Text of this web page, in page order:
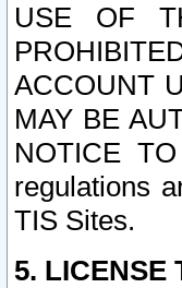
USE OF
ACCOUNT
MAY BE
NOTICE
regulations
TIS Sites.
5. LICENSE